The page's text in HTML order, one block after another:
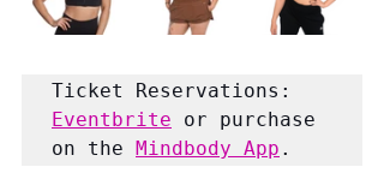
Ticket Reservations:
Eventbrite or purchase
on the Mindbody App .